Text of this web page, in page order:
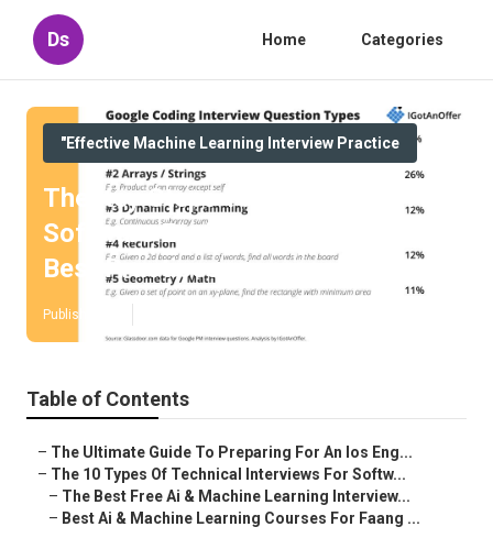
Ds Home Categories
"Effective Machine Learning Interview Practice
The Key Steps To Prepare For A
Software Engineer Interview –
Best Practices
Published en
Table of Contents
– The Ultimate Guide To Preparing For An Ios Eng...
– The 10 Types Of Technical Interviews For Softw...
– The Best Free Ai & Machine Learning Interview...
– Best Ai & Machine Learning Courses For Faang ...